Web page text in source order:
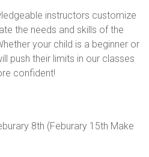
instructors customize
the needs and skills of the
your child is a beginner or
push their limits in our classes
confident!
8th (Feburary 15th Make